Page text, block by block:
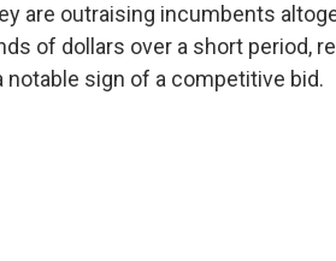
are outraising incumbents
of dollars over a short period,
notable sign of a competitive bid.